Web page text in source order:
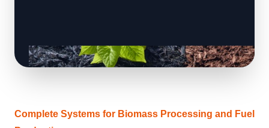
Complete Systems for Biomass Processing and Fuel